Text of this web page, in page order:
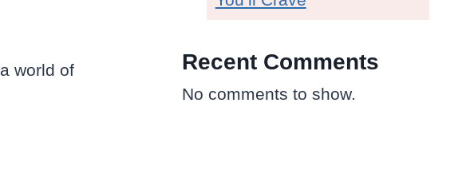
world of
Recent Comments
No comments to show.